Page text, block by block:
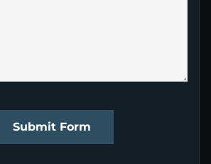
Submit Form